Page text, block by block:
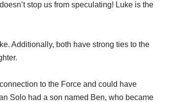
stop us from speculating! Luke is the
Additionally, both have strong ties to the
to the Force and could have
Solo had a son named Ben, who became